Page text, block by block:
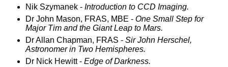
Nik Szymanek - Introduction to CCD Imaging.
Dr John Mason, FRAS, MBE - One Small Step for
Major Tim and the Giant Leap to Mars.
Dr Allan Chapman, FRAS - Sir John Herschel,
Astronomer in Two Hemispheres.
Dr Nick Hewitt - Edge of Darkness.